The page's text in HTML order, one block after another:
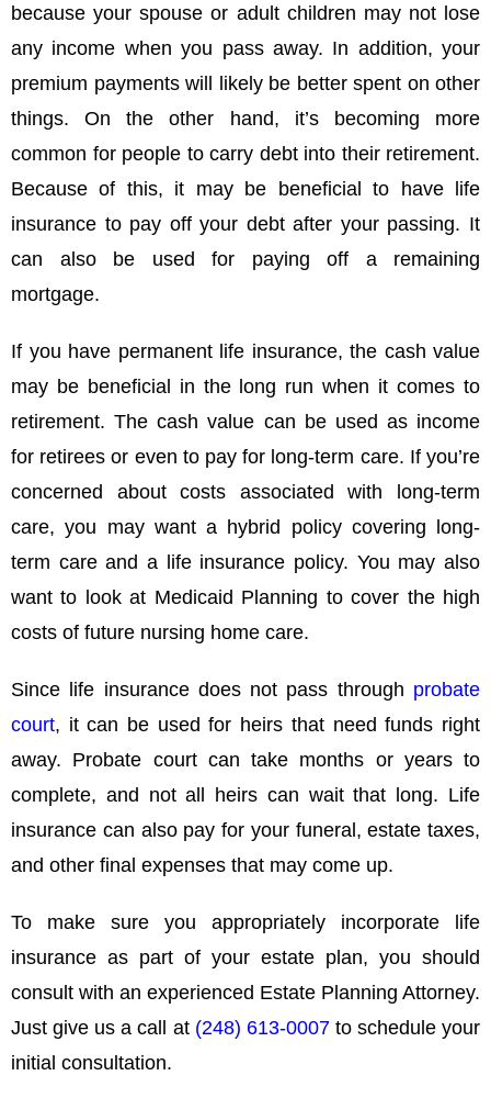
because your spouse or adult children may not lose
any income when you pass away. In addition, your
premium payments will likely be better spent on other
things. On the other hand, it’s becoming more
common for people to carry debt into their retirement.
Because of this, it may be beneficial to have life
insurance to pay off your debt after your passing. It
can also be used for paying off a remaining
mortgage.
If you have permanent life insurance, the cash value
may be beneficial in the long run when it comes to
retirement. The cash value can be used as income
for retirees or even to pay for long-term care. If you’re
concerned about costs associated with long-term
care, you may want a hybrid policy covering long-
term care and a life insurance policy. You may also
want to look at Medicaid Planning to cover the high
costs of future nursing home care.
Since life insurance does not pass through probate
court, it can be used for heirs that need funds right
away. Probate court can take months or years to
complete, and not all heirs can wait that long. Life
insurance can also pay for your funeral, estate taxes,
and other final expenses that may come up.
To make sure you appropriately incorporate life
insurance as part of your estate plan, you should
consult with an experienced Estate Planning Attorney.
Just give us a call at (248) 613-0007to schedule your
initial consultation.